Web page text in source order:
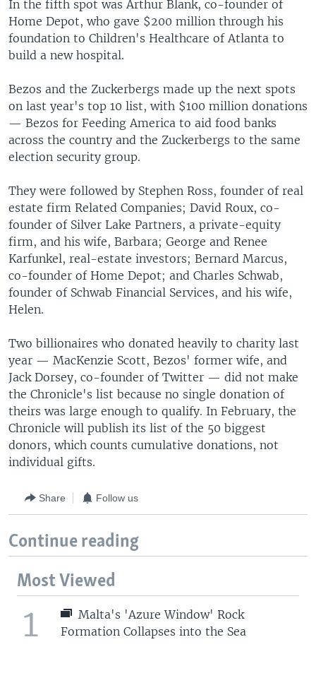
In the fifth spot was Arthur Blank, co-founder of
Home Depot, who gave $200 million through his
foundation to Children's Healthcare of Atlanta to
build a new hospital.
Bezos and the Zuckerbergs made up the next spots
on last year's top 10 list, with $100 million donations
— Bezos for Feeding America to aid food banks
across the country and the Zuckerbergs to the same
election security group.
They were followed by Stephen Ross, founder of real
estate firm Related Companies; David Roux, co-
founder of Silver Lake Partners, a private-equity
firm, and his wife, Barbara; George and Renee
Karfunkel, real-estate investors; Bernard Marcus,
co-founder of Home Depot; and Charles Schwab,
founder of Schwab Financial Services, and his wife,
Helen.
Two billionaires who donated heavily to charity last
year — MacKenzie Scott, Bezos' former wife, and
Jack Dorsey, co-founder of Twitter — did not make
the Chronicle's list because no single donation of
theirs was large enough to qualify. In February, the
Chronicle will publish its list of the 50 biggest
donors, which counts cumulative donations, not
individual gifts.
Share Follow us
Continue reading
Most Viewed
1
Malta's 'Azure Window' Rock
Formation Collapses into the Sea